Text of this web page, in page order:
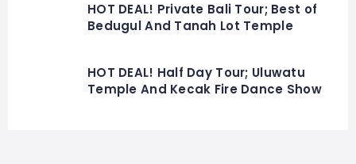
HOT DEAL! Private Bali Tour; Best of
Bedugul And Tanah Lot Temple
HOT DEAL! Half Day Tour; Uluwatu
Temple And Kecak Fire Dance Show